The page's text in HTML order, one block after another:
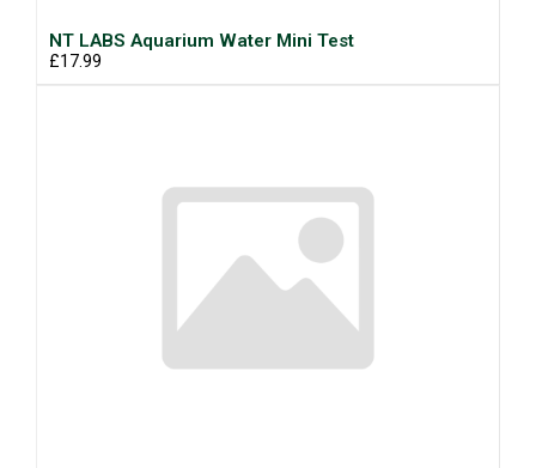
NT LABS Aquarium Water Mini Test
£17.99